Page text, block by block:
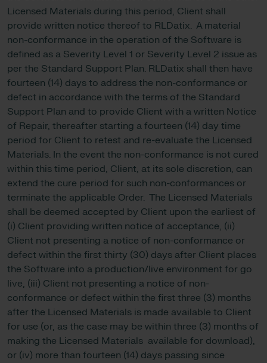
Licensed Materials during this period, Client shall
provide written notice thereof to RLDatix. A material
non-conformance in the operation of the Software is
defined as a Severity Level 1 or Severity Level 2 issue as
per the Standard Support Plan. RLDatix shall then have
fourteen (14) days to address the non-conformance or
defect in accordance with the terms of the Standard
Support Plan and to provide Client with a written Notice
of Repair, thereafter starting a fourteen (14) day time
period for Client to retest and re-evaluate the Licensed
Materials. In the event the non-conformance is not cured
within this time period, Client, at its sole discretion, can
extend the cure period for such non-conformances or
terminate the applicable Order. The Licensed Materials
shall be deemed accepted by Client upon the earliest of
(i) Client providing written notice of acceptance, (ii)
Client not presenting a notice of non-conformance or
defect within the first thirty (30) days after Client places
the Software into a production/live environment for go
live, (iii) Client not presenting a notice of non-
conformance or defect within the first three (3) months
after the Licensed Materials is made available to Client
for use (or, as the case may be within three (3) months of
making the Licensed Materials available for download),
or (iv) more than fourteen (14) days passing since